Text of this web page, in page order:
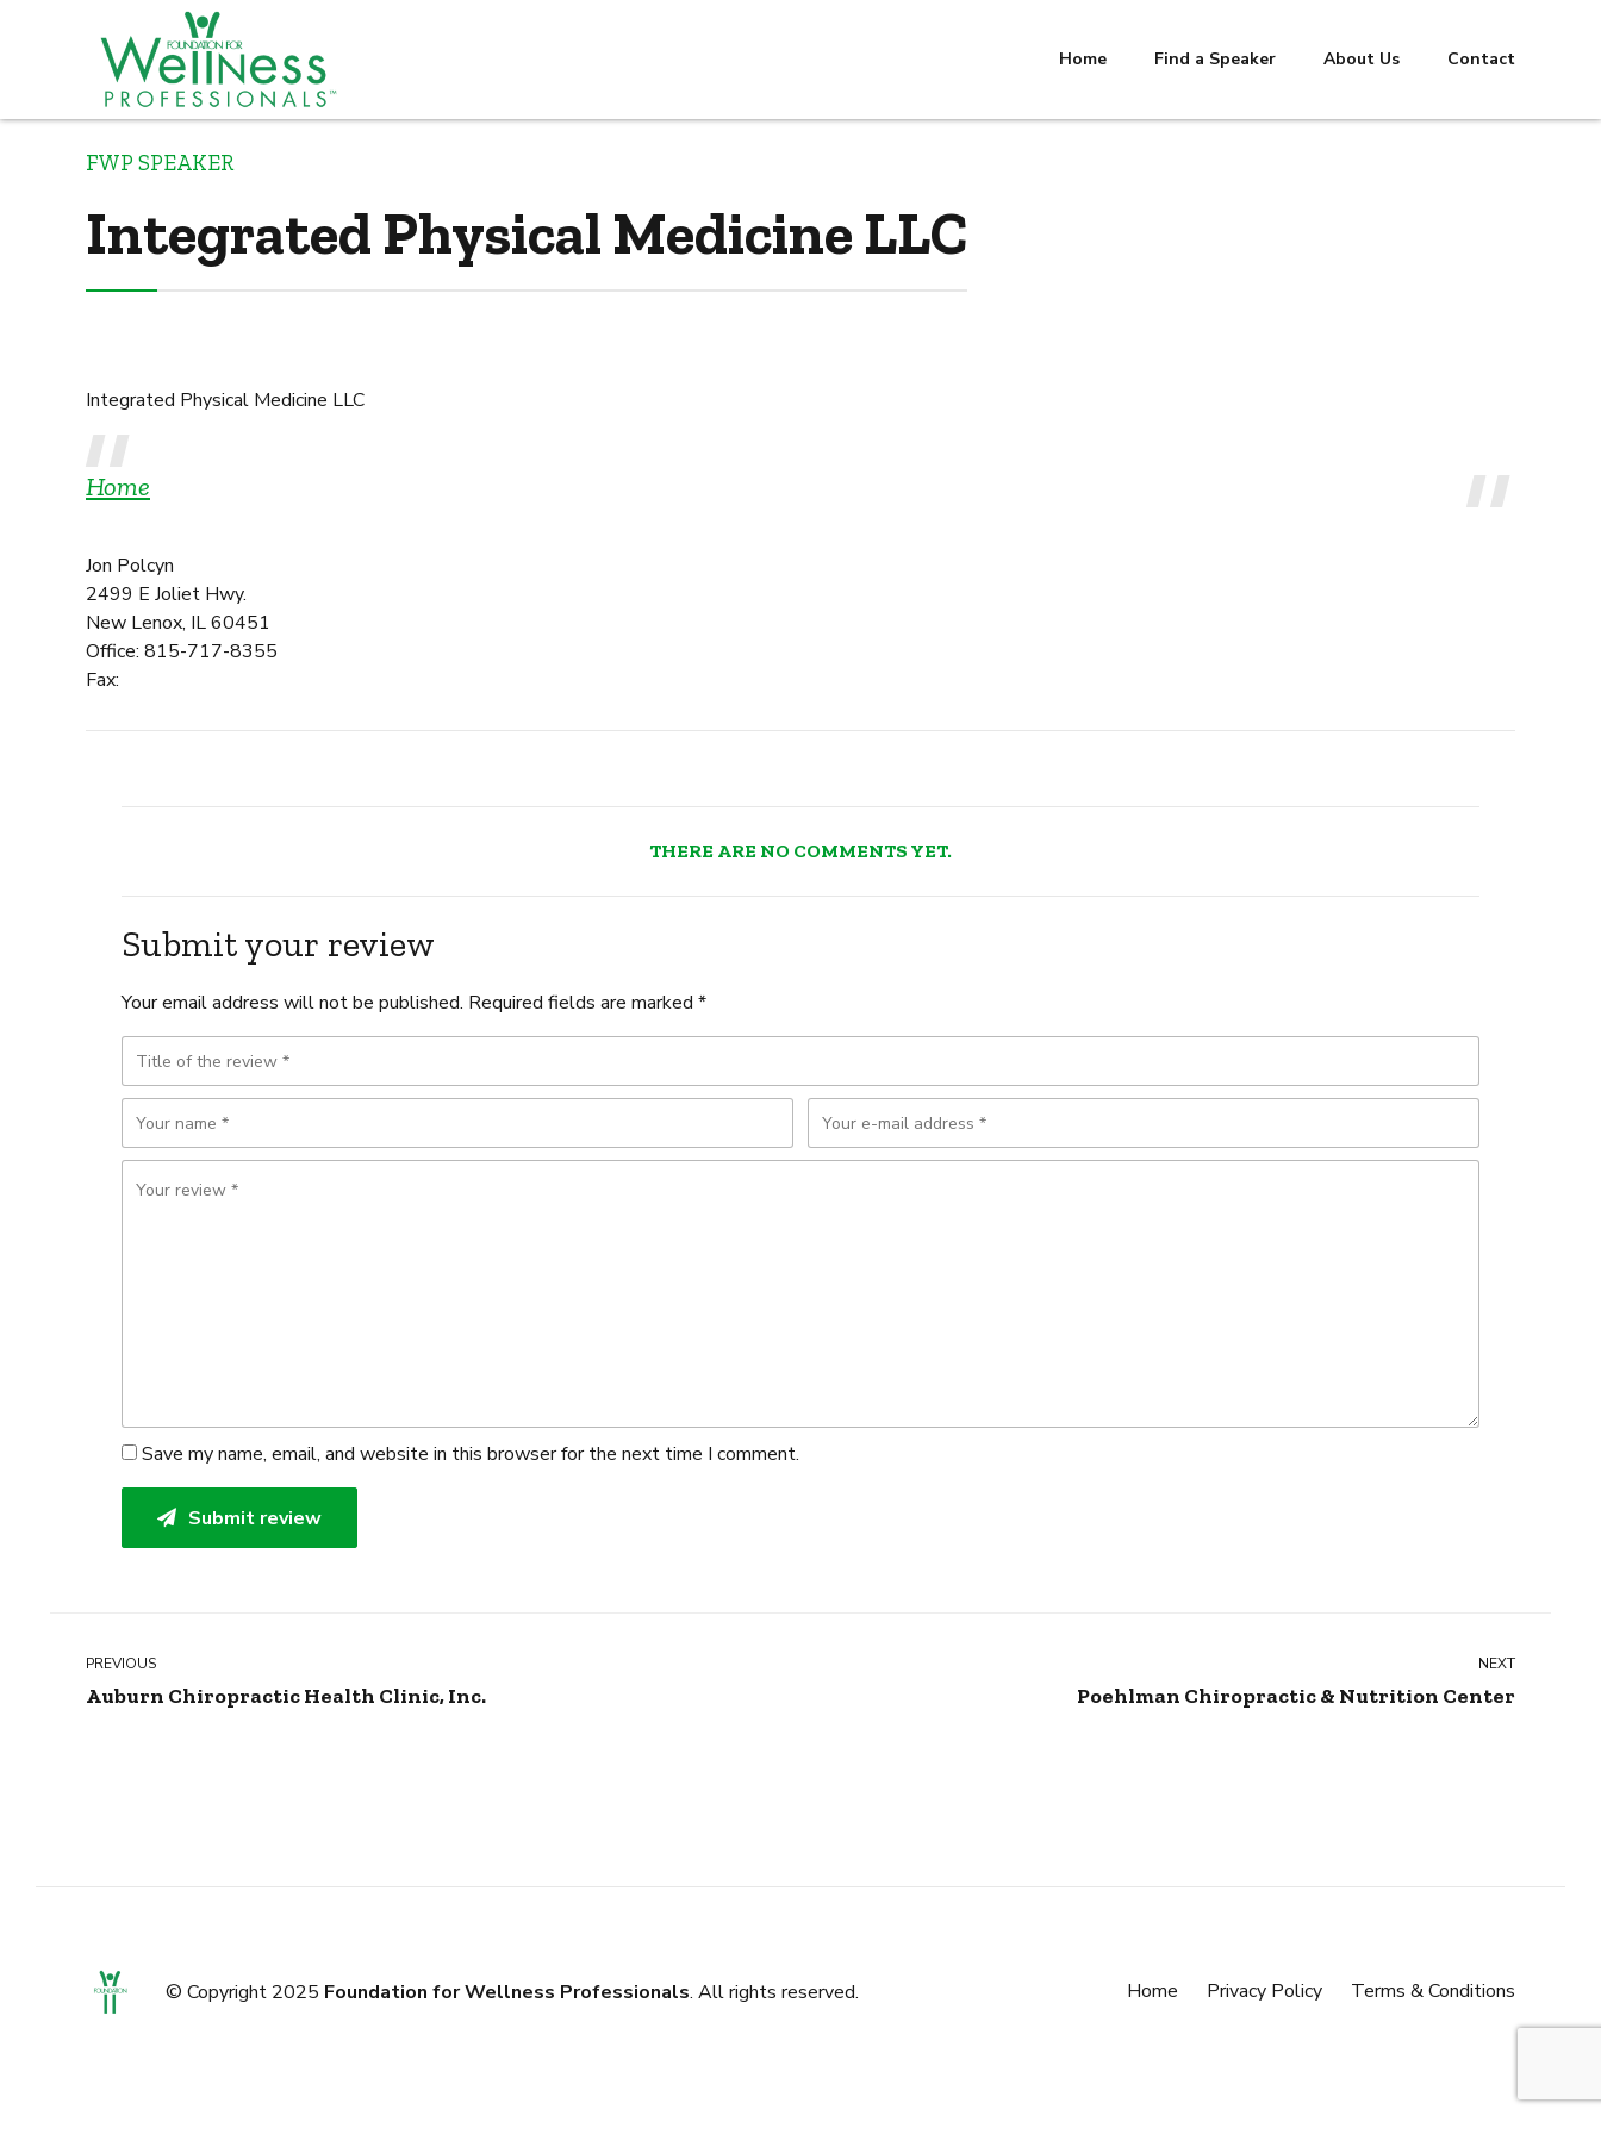
Home Find a Speaker About Us Contact
FWP SPEAKER
Integrated Physical Medicine LLC
Integrated Physical Medicine LLC
Home
Jon Polcyn
2499 E Joliet Hwy.
New Lenox, IL 60451
Office: 815-717-8355
Fax:
THERE ARE NO COMMENTS YET.
Submit your review
Your email address will not be published. Required fields are marked *
Save my name, email, and website in this browser for the next time I comment.
Submit review
PREVIOUS
Auburn Chiropractic Health Clinic, Inc.
NEXT
Poehlman Chiropractic & Nutrition Center
© Copyright 2025 Foundation for Wellness Professionals. All rights reserved. Terms & Conditions
Privacy Policy
Home